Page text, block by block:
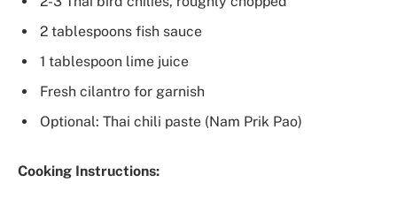
2 tablespoons fish sauce
1 tablespoon lime juice
Fresh cilantro for garnish
Optional: Thai chili paste (Nam Prik Pao)
Cooking Instructions: